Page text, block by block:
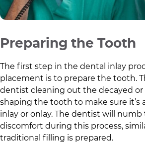
Preparing the Tooth
The first step in the dental inlay
placement is to prepare the tooth.
dentist cleaning out the decayed or
shaping the tooth to make sure it’s
inlay or onlay. The dentist will
discomfort during this process,
traditional filling is prepared.